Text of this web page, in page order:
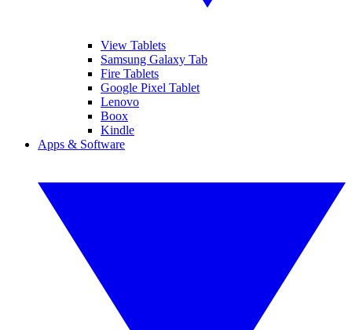
View Tablets
Samsung Galaxy Tab
Fire Tablets
Google Pixel Tablet
Lenovo
Boox
Kindle
Apps & Software